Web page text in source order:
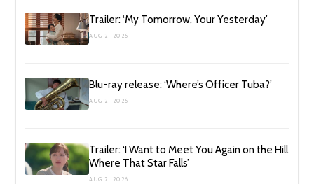
Trailer: ‘My Tomorrow, Your Yesterday’
AUG 2, 2026
Blu-ray release: ‘Where’s Officer Tuba?’
AUG 2, 2026
Trailer: ‘I Want to Meet You Again on the Hill
Where That Star Falls’
AUG 2, 2026